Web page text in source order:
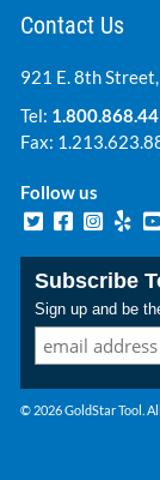
Contact Us
921 E. 8th
Tel:
Fax:
Follow us
Subscribe
Sign up and be
© 2026 GoldStar Tool.